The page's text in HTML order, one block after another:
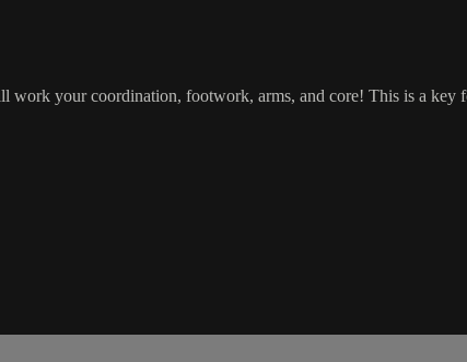
your coordination, footwork, arms, and core! This is a key